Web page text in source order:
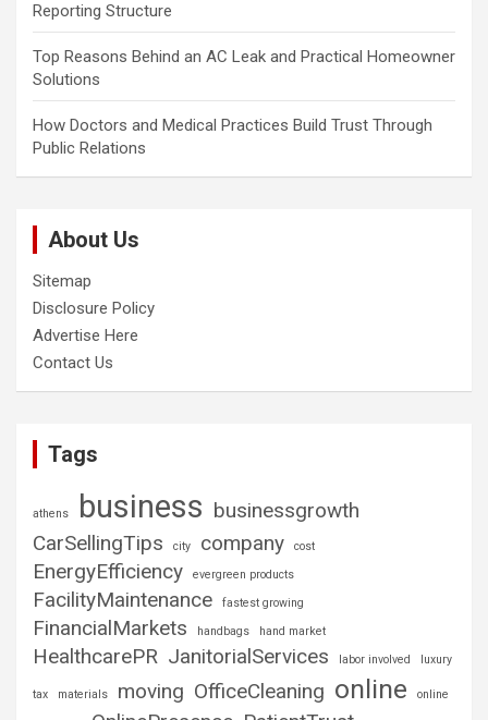
Reporting Structure
Top Reasons Behind an AC Leak and Practical Homeowner
Solutions
How Doctors and Medical Practices Build Trust Through
Public Relations
About Us
Sitemap
Disclosure Policy
Advertise Here
Contact Us
Tags
athens business businessgrowth
CarSellingTips
city company cost
EnergyEfficiency evergreen products
FacilityMaintenance fastest growing
FinancialMarkets handbags hand market
HealthcarePR JanitorialServices labor involved luxury
tax materials moving OfficeCleaning online online